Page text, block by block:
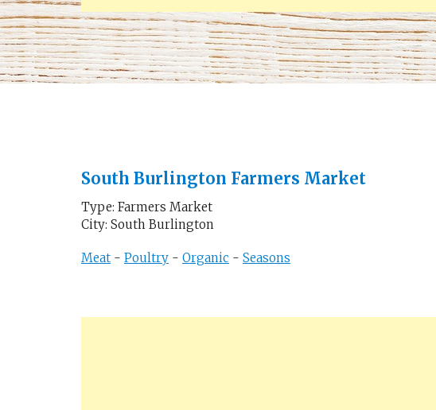
South Burlington Farmers Market
Type: Farmers Market
City: South Burlington
Meat - Poultry - Organic - Seasons